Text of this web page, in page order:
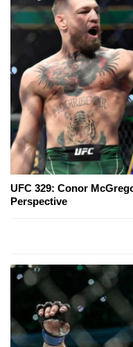
UFC 329: Conor
Perspective